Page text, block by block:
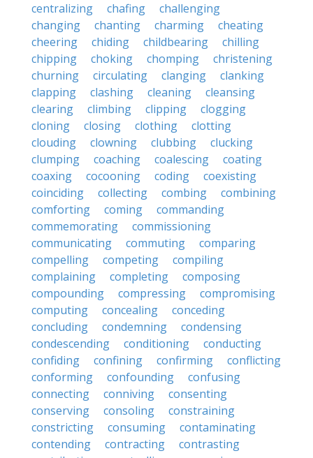
centralizing
chafing
challenging
changing
chanting charming
cheating
cheering
chiding childbearing
chilling
chipping
choking chomping
christening
churning
circulating clanging
clanking
clapping
clashing cleaning
cleansing
clearing
climbing clipping
clogging
cloning
closing clothing
clotting
clouding
clowning clubbing
clucking
clumping
coaching coalescing
coating
coaxing
cocooning coding
coexisting
coinciding
collecting combing
combining
comforting
coming
commanding
commemorating
commissioning
communicating
commuting
comparing
compelling
competing
compiling
complaining
completing
composing
compounding
compressing
compromising
computing
concealing
conceding
concluding
condemning
condensing
condescending
conditioning
conducting
confiding
confining confirming
conflicting
conforming
confounding
confusing
connecting
conniving
consenting
conserving
consoling
constraining
constricting
consuming
contaminating
contending
contracting
contrasting